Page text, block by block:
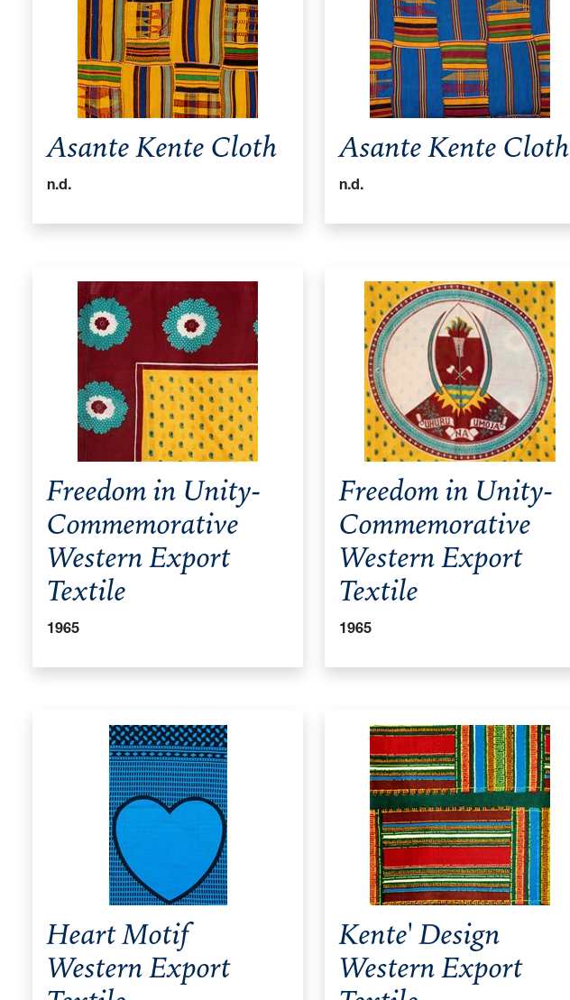
Asante Kente Cloth
n.d.
Asante Kente Cloth
n.d.
Freedom in Unity-
Commemorative
Western Export
Textile
1965
Freedom in Unity-
Commemorative
Western Export
Textile
1965
Heart Motif
Western Export
Kente' Design
Western Export